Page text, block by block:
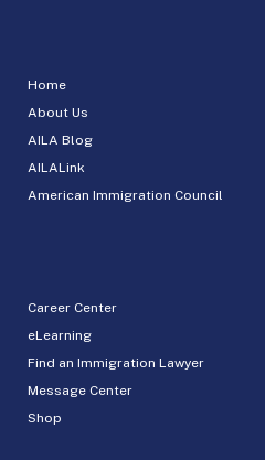
Home
About Us
AILA Blog
AILALink
American Immigration Council
Career Center
eLearning
Find an Immigration Lawyer
Message Center
Shop